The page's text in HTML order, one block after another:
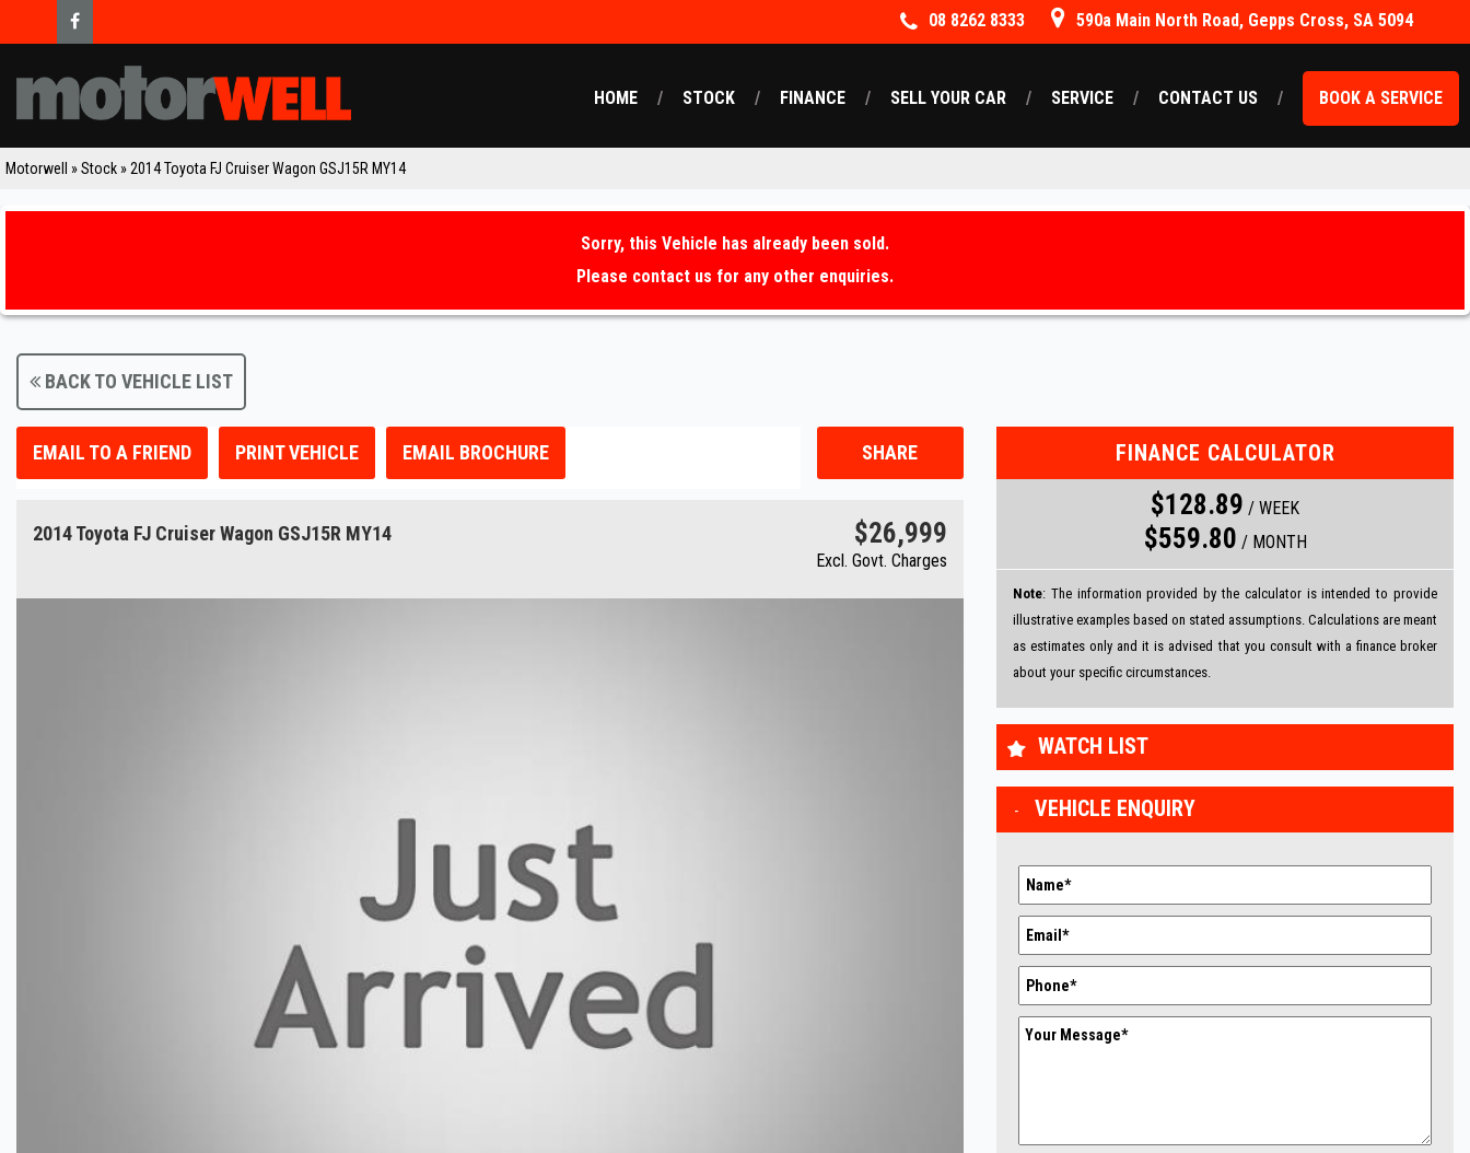
08 8262 8333 590a Main North Road, Gepps Cross, SA 5094
HOME STOCK FINANCE SELL YOUR CAR SERVICE CONTACT US BOOK A SERVICE
Motorwell »Stock »2014 Toyota FJ Cruiser Wagon GSJ15R MY14
Sorry, this Vehicle has already been sold.
Please contact us for any other enquiries.
BACK TO VEHICLE LIST
EMAIL TO A FRIEND PRINT VEHICLE EMAIL BROCHURE SHARE
2014 Toyota FJ Cruiser Wagon GSJ15R MY14 $26,999
Excl. Govt. Charges
FINANCE CALCULATOR
$128.89 / WEEK
$559.80 / MONTH
Note: The information provided by the calculator is intended to provide
illustrative examples based on stated assumptions. Calculations are meant
as estimates only and it is advised that you consult with a finance broker
about your specific circumstances.
WATCH LIST
VEHICLE ENQUIRY